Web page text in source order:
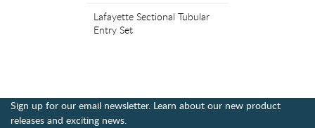
Lafayette Sectional Tubular
Entry Set
Sign up for our email newsletter. Learn about our new product
releases and exciting news.